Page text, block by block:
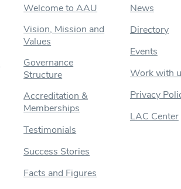
Welcome to AAU
Vision, Mission and
Values
Governance
Structure
Accreditation &
Memberships
Testimonials
Success Stories
Facts and Figures
News
Directory
Events
Work with
Privacy
LAC Center